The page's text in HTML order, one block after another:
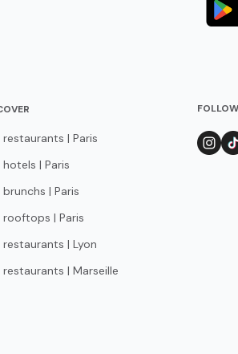
restaurants | Paris
hotels | Paris
brunchs | Paris
rooftops | Paris
restaurants | Lyon
restaurants | Marseille